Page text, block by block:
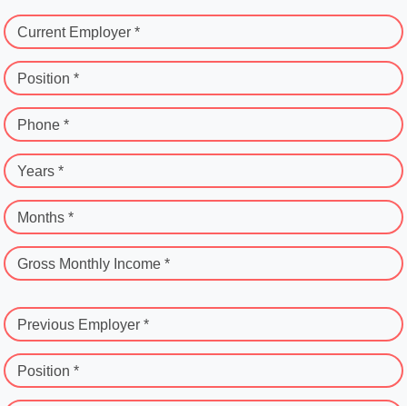
Current Employer *
Position *
Phone *
Years *
Months *
Gross Monthly Income *
Previous Employer *
Position *